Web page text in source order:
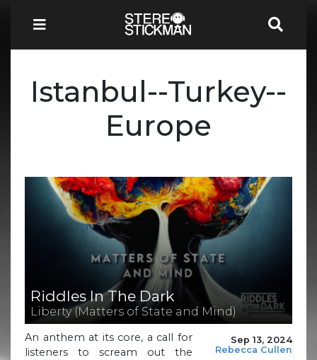
Istanbul--Turkey--
Europe
Riddles In The Dark
Liberty (Matters of State and Mind)
Sep 13, 2024
Rebecca Cullen
An anthem at its core, a call for
listeners to scream out the